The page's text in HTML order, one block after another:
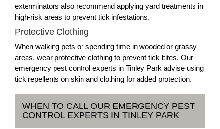
exterminators also recommend applying yard treatments in
high-risk areas to prevent tick infestations.
Protective Clothing
When walking pets or spending time in wooded or grassy
areas, wear protective clothing to prevent tick bites. Our
emergency pest control experts in Tinley Park advise using
tick repellents on skin and clothing for added protection.
WHEN TO CALL OUR EMERGENCY PEST
CONTROL EXPERTS IN TINLEY PARK